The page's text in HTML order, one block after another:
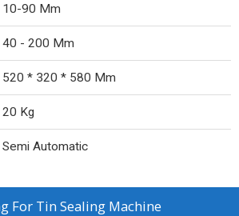
10-90 Mm
40 - 200 Mm
520 * 320 * 580 Mm
20 Kg
Semi Automatic
For Tin Sealing Machine